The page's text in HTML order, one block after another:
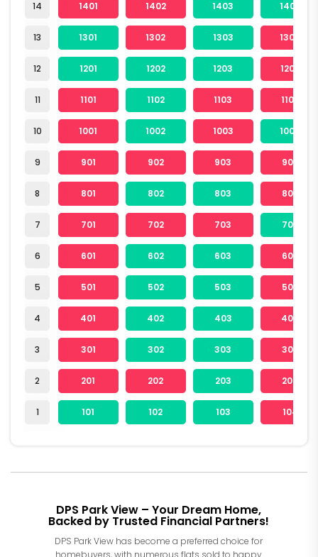
14
13
12
11
10
9
8
7
6
5
4
3
2
1
1401 1402 1403 1404
1301 1302 1303 1304
1201 1202 1203 1204
1101 1102 1103 1104
1001 1002 1003 1004
901 902 903 904
801 802 803 804
701 702 703 704
601 602 603 604
501 502 503 504
401 402 403 404
301 302 303 304
201 202 203 204
101 102 103 104
DPS Park View – Your Dream Home,
Backed by Trusted Financial Partners!
DPS Park View has become a preferred choice for